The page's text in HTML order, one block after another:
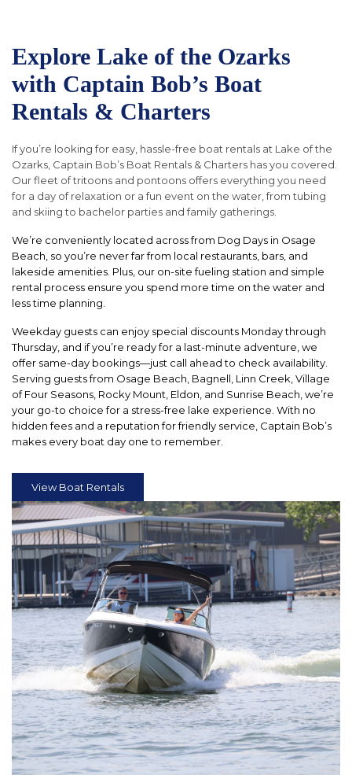
Explore Lake of the Ozarks
with Captain Bob’s Boat
Rentals & Charters
If you’re looking for easy, hassle-free boat rentals at Lake of the
Ozarks, Captain Bob’s Boat Rentals & Charters has you covered.
Our fleet of tritoons and pontoons offers everything you need
for a day of relaxation or a fun event on the water, from tubing
and skiing to bachelor parties and family gatherings.
We’re conveniently located across from Dog Days in Osage
Beach, so you’re never far from local restaurants, bars, and
lakeside amenities. Plus, our on-site fueling station and simple
rental process ensure you spend more time on the water and
less time planning.
Weekday guests can enjoy special discounts Monday through
Thursday, and if you’re ready for a last-minute adventure, we
offer same-day bookings—just call ahead to check availability.
Serving guests from Osage Beach, Bagnell, Linn Creek, Village
of Four Seasons, Rocky Mount, Eldon, and Sunrise Beach, we’re
your go-to choice for a stress-free lake experience. With no
hidden fees and a reputation for friendly service, Captain Bob’s
makes every boat day one to remember.
View Boat Rentals